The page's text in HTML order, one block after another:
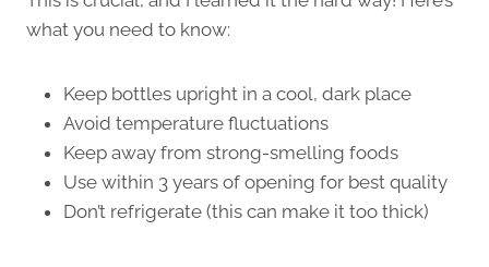
what you need to know:
Keep bottles upright in a cool, dark place
Avoid temperature fluctuations
Keep away from strong-smelling foods
Use within 3 years of opening for best quality
Don’t refrigerate (this can make it too thick)